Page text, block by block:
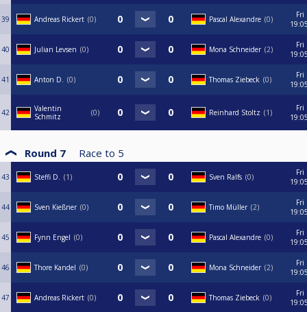
39 Andreas Rickert 0 Pascal Alexandre 0
Fri
40 Julian Levsen 0 Mona Schneider 2
Fri
41 Anton D. 0 Thomas Ziebeck 0
Fri
42
Valentin
Schmitz
0 Reinhard Stoltz 1
Fri
Round 7 Race to 5
43 Steffi D. 1 Sven Ralfs 0
Fri
44 Sven Kießner 0 Timo Müller 2
Fri
45 Fynn Engel 0 Pascal Alexandre 0
Fri
46 Thore Kandel 0 Mona Schneider 2
Fri
47 Andreas Rickert 0 Thomas Ziebeck 0
Fri